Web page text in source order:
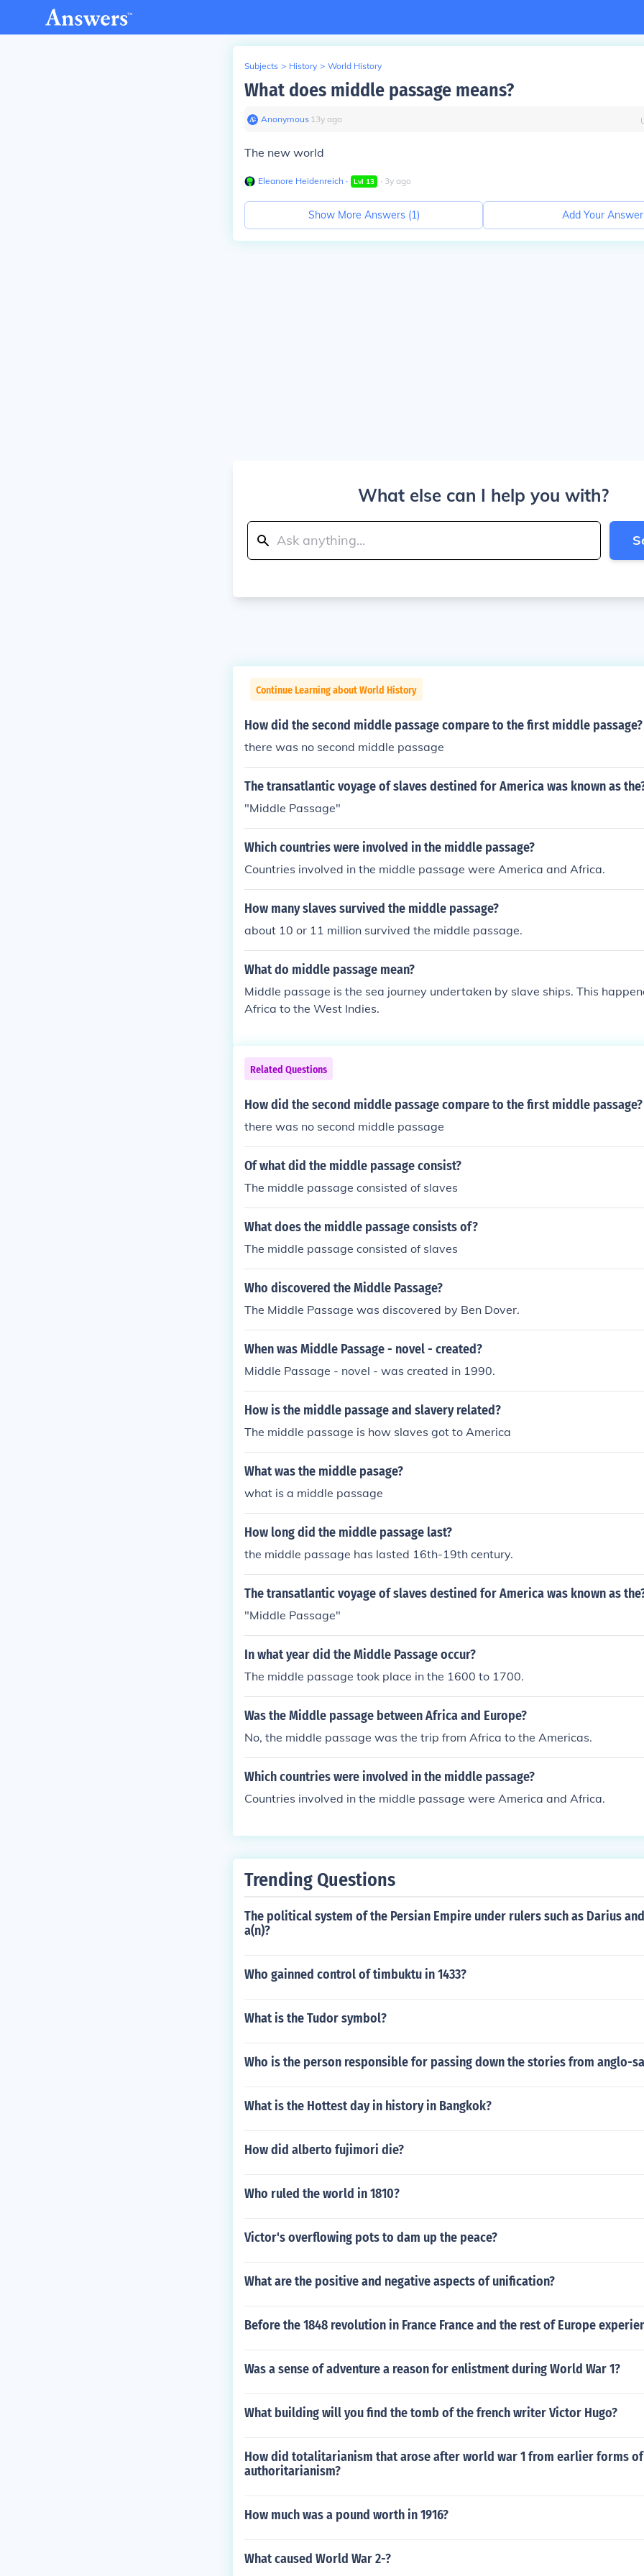
Subjects > History > World History
What does middle passage means?
Anonymous∙ 13y ago
The new world
Eleanore Heidenreich ∙ Lvl 13 ∙ 3y ago
Show More Answers (1) Add Your Answer
What else can I help you with?
Continue Learning about World History
How did the second middle passage compare to the first middle passage?
there was no second middle passage
The transatlantic voyage of slaves destined for America was known as
"Middle Passage"
Which countries were involved in the middle passage?
Countries involved in the middle passage were America and Africa.
How many slaves survived the middle passage?
about 10 or 11 million survived the middle passage.
What do middle passage mean?
Middle passage is the sea journey undertaken by slave ships. This
Africa to the West Indies.
Related Questions
How did the second middle passage compare to the first middle passage?
there was no second middle passage
Of what did the middle passage consist?
The middle passage consisted of slaves
What does the middle passage consists of?
The middle passage consisted of slaves
Who discovered the Middle Passage?
The Middle Passage was discovered by Ben Dover.
When was Middle Passage - novel - created?
Middle Passage - novel - was created in 1990.
How is the middle passage and slavery related?
The middle passage is how slaves got to America
What was the middle pasage?
what is a middle passage
How long did the middle passage last?
the middle passage has lasted 16th-19th century.
The transatlantic voyage of slaves destined for America was known as
"Middle Passage"
In what year did the Middle Passage occur?
The middle passage took place in the 1600 to 1700.
Was the Middle passage between Africa and Europe?
No, the middle passage was the trip from Africa to the Americas.
Which countries were involved in the middle passage?
Countries involved in the middle passage were America and Africa.
Trending Questions
The political system of the Persian Empire under rulers such as Darius
a(n)?
Who gainned control of timbuktu in 1433?
What is the Tudor symbol?
Who is the person responsible for passing down the stories from anglo-
What is the Hottest day in history in Bangkok?
How did alberto fujimori die?
Who ruled the world in 1810?
Victor's overflowing pots to dam up the peace?
What are the positive and negative aspects of unification?
Before the 1848 revolution in France France and the rest of Europe
Was a sense of adventure a reason for enlistment during World War 1?
What building will you find the tomb of the french writer Victor Hugo?
How did totalitarianism that arose after world war 1 from earlier forms of
authoritarianism?
How much was a pound worth in 1916?
What caused World War 2-?